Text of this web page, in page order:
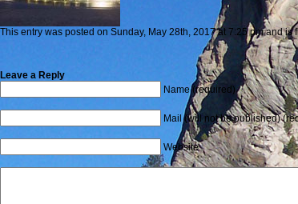
This entry was posted on Sunday, May 28th, 2017 at 7:25 pm and
Leave a Reply
Name (required)
Mail (will not be published)
Website